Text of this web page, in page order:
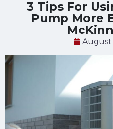
3 Tips For
Pump More
August